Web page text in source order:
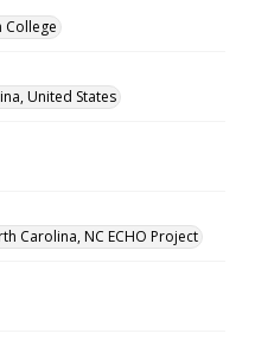
College
United States
Carolina, NC ECHO Project